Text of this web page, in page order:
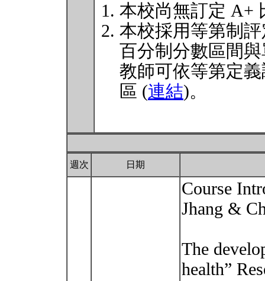
本校尚無訂定 A+
本校採用等第制
百分制分數區間
教師可依等第定
區 (連結)。
週次 日期
Course
Jhang &
The
health”